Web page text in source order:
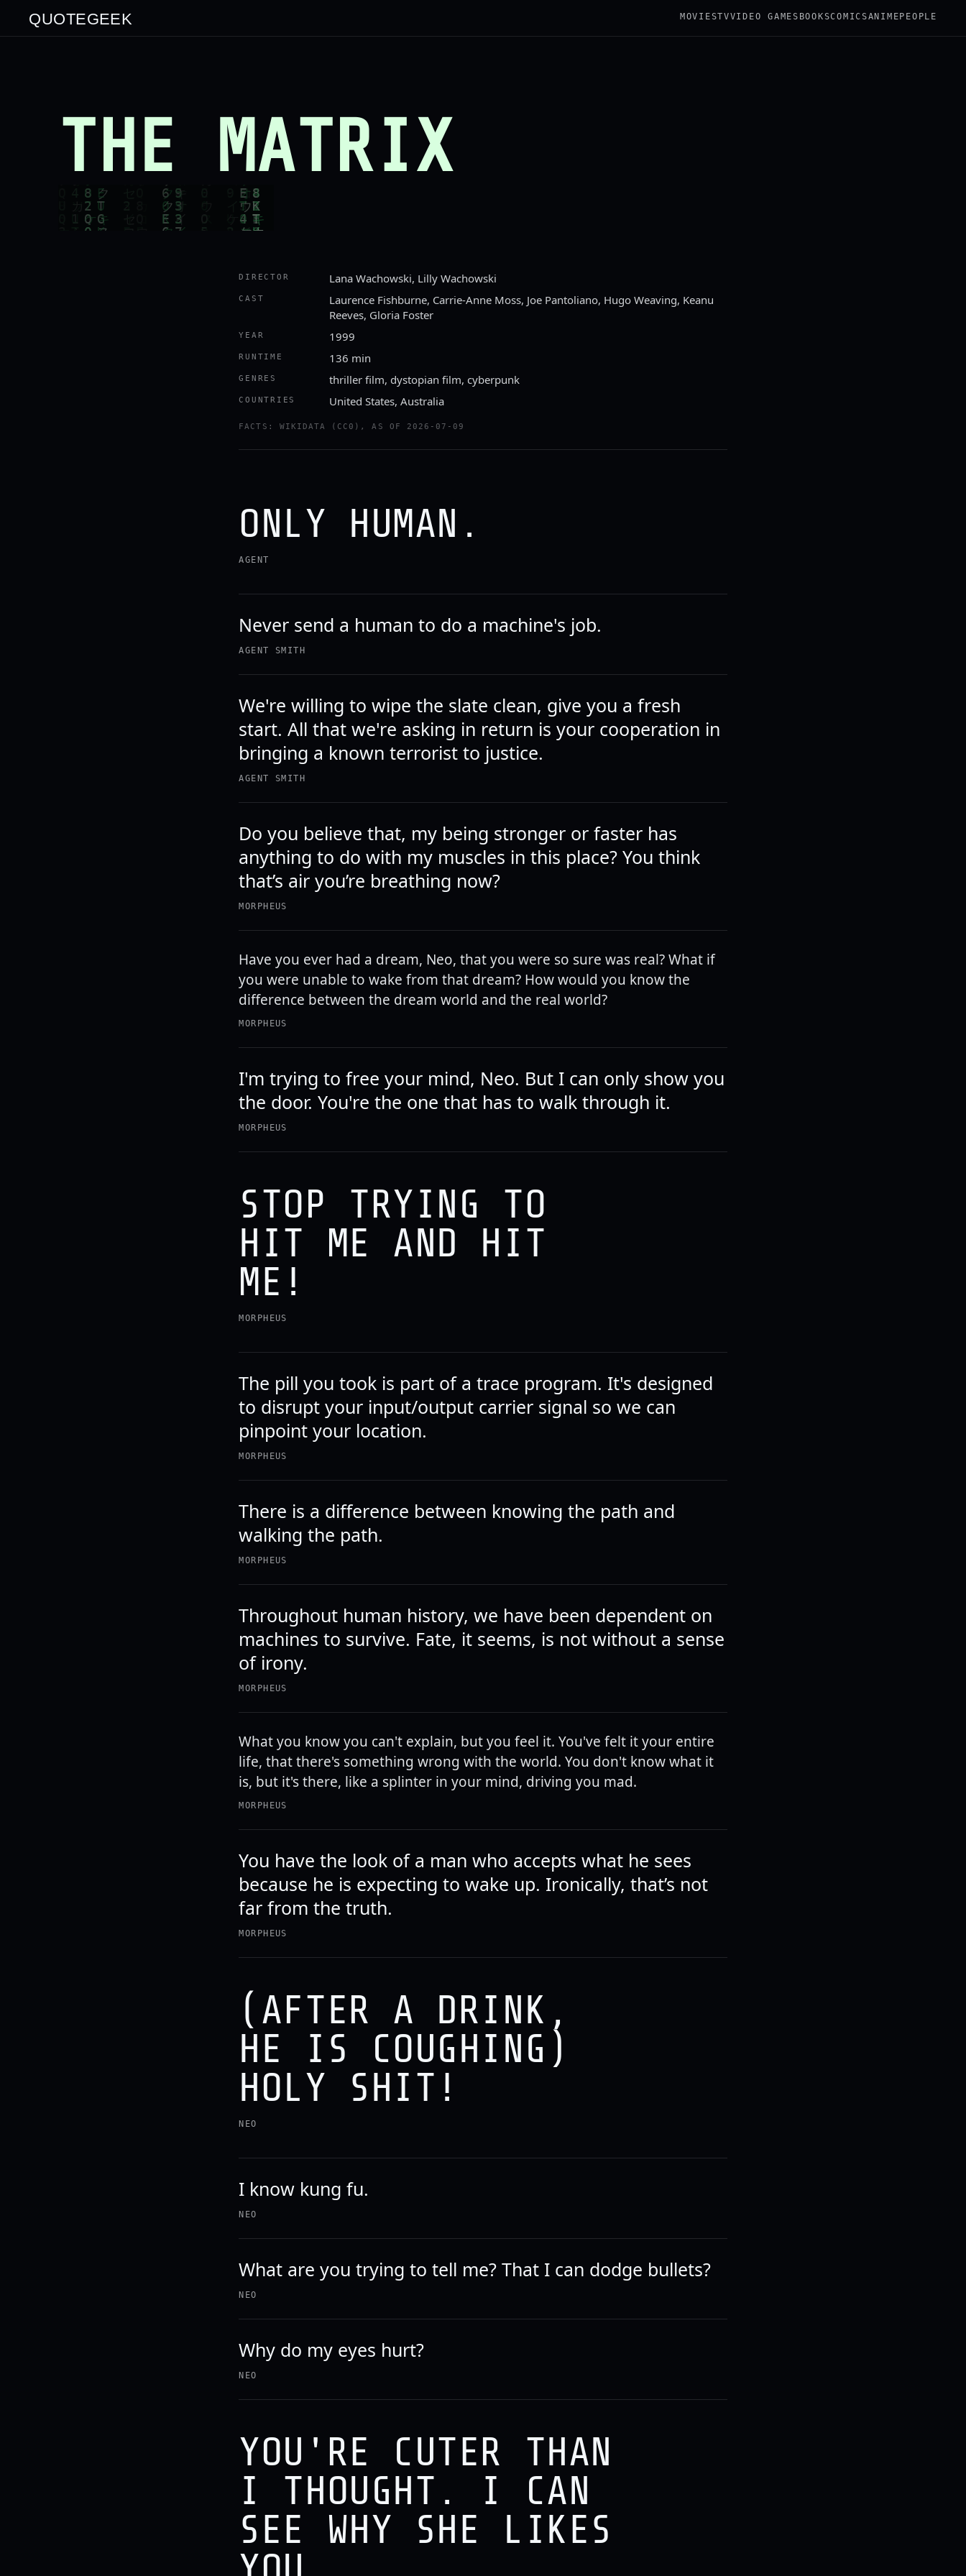
QUOTEGEEK MOVIESTVVIDEO GAMES BOOKSCOMICSANIME PEOPLE
THE MATRIX
DIRECTOR Lana Wachowski, Lilly Wachowski
CAST
Laurence Fishburne, Carrie-Anne Moss, Joe Pantoliano, Hugo Weaving, Keanu
Reeves, Gloria Foster
YEAR 1999
RUNTIME 136 min
GENRES thriller film, dystopian film, cyberpunk
COUNTRIES United States, Australia
FACTS: WIKIDATA (CC0), AS OF 2026-07-09
Watch the trailer
ONLY HUMAN.
AGENT
Never send a human to do a machine's job.
AGENT SMITH
We're willing to wipe the slate clean, give you a fresh
start. All that we're asking in return is your cooperation in
bringing a known terrorist to justice.
AGENT SMITH
Do you believe that, my being stronger or faster has
anything to do with my muscles in this place? You think
that’s air you’re breathing now?
MORPHEUS
Have you ever had a dream, Neo, that you were so sure was real? What if
you were unable to wake from that dream? How would you know the
difference between the dream world and the real world?
MORPHEUS
I'm trying to free your mind, Neo. But I can only show you
the door. You're the one that has to walk through it.
MORPHEUS
STOP TRYING TO
HIT ME AND HIT
ME!
MORPHEUS
The pill you took is part of a trace program. It's designed
to disrupt your input/output carrier signal so we can
pinpoint your location.
MORPHEUS
There is a difference between knowing the path and
walking the path.
MORPHEUS
Throughout human history, we have been dependent on
machines to survive. Fate, it seems, is not without a sense
of irony.
MORPHEUS
What you know you can't explain, but you feel it. You've felt it your entire
life, that there's something wrong with the world. You don't know what it
is, but it's there, like a splinter in your mind, driving you mad.
MORPHEUS
You have the look of a man who accepts what he sees
because he is expecting to wake up. Ironically, that’s not
far from the truth.
MORPHEUS
(AFTER A DRINK,
HE IS COUGHING)
HOLY SHIT!
NEO
I know kung fu.
NEO
What are you trying to tell me? That I can dodge bullets?
NEO
Why do my eyes hurt?
NEO
YOU'RE CUTER THAN
I THOUGHT. I CAN
SEE WHY SHE LIKES